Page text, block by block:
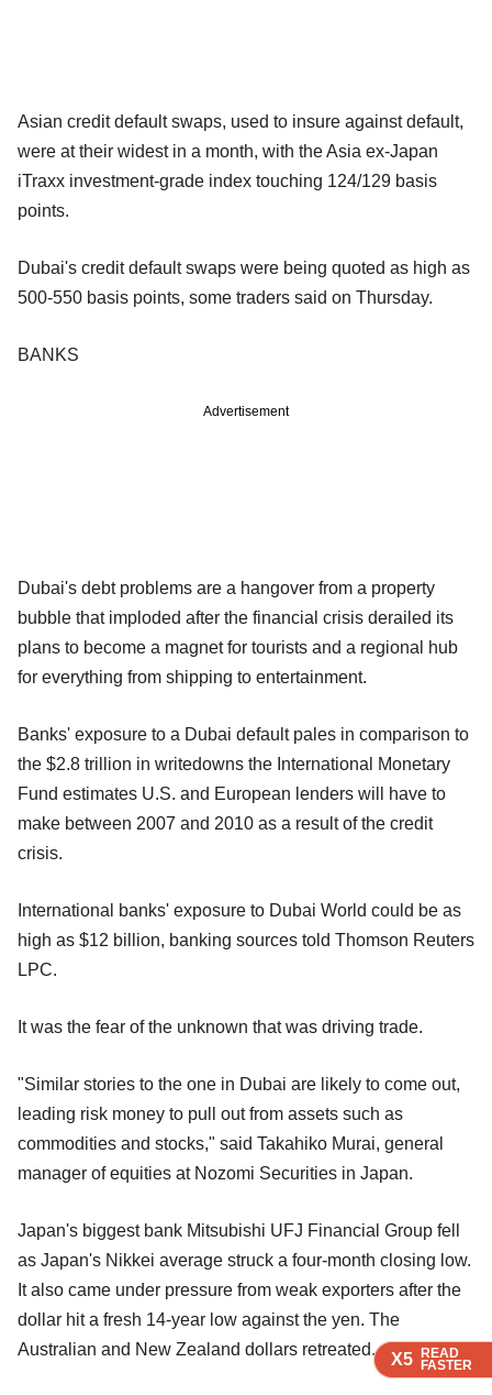
X5 READ
FASTER
X5 READ
FASTER
X5 READ
FASTER
Asian credit default swaps, used to insure against default,
were at their widest in a month, with the Asia ex-Japan
iTraxx investment-grade index touching 124/129 basis
points.
Dubai's credit default swaps were being quoted as high as
500-550 basis points, some traders said on Thursday.
BANKS
Advertisement
Dubai's debt problems are a hangover from a property
bubble that imploded after the financial crisis derailed its
plans to become a magnet for tourists and a regional hub
for everything from shipping to entertainment.
Banks' exposure to a Dubai default pales in comparison to
the $2.8 trillion in writedowns the International Monetary
Fund estimates U.S. and European lenders will have to
make between 2007 and 2010 as a result of the credit
crisis.
International banks' exposure to Dubai World could be as
high as $12 billion, banking sources told Thomson Reuters
LPC.
It was the fear of the unknown that was driving trade.
"Similar stories to the one in Dubai are likely to come out,
leading risk money to pull out from assets such as
commodities and stocks," said Takahiko Murai, general
manager of equities at Nozomi Securities in Japan.
Japan's biggest bank Mitsubishi UFJ Financial Group fell
as Japan's Nikkei average struck a four-month closing low.
It also came under pressure from weak exporters after the
dollar hit a fresh 14-year low against the yen. The
Australian and New Zealand dollars retreated.